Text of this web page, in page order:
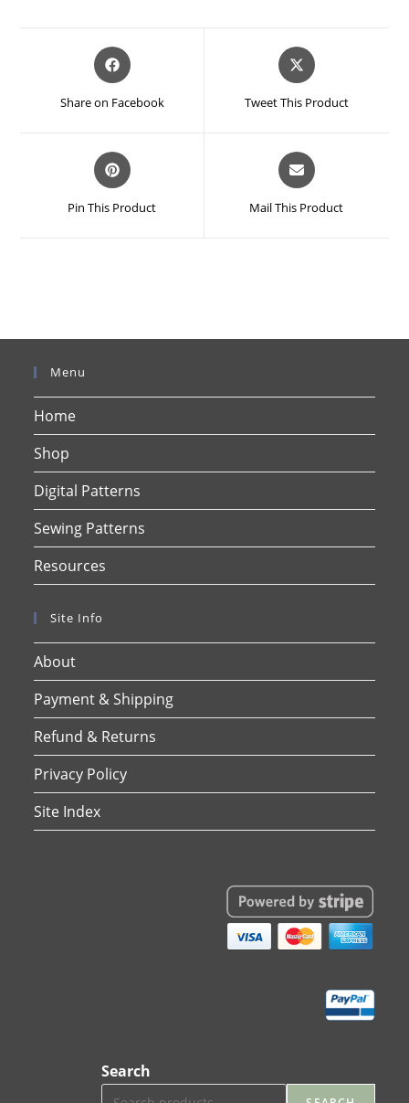
Opens
in
new
Share on Facebook
Opens
in
new
Tweet This Product
Opens
in
new
Pin This Product
Opens
in
new
Mail This Product
Menu
Home
Shop
Digital Patterns
Sewing Patterns
Resources
Site Info
About
Payment & Shipping
Refund & Returns
Privacy Policy
Site Index
Search